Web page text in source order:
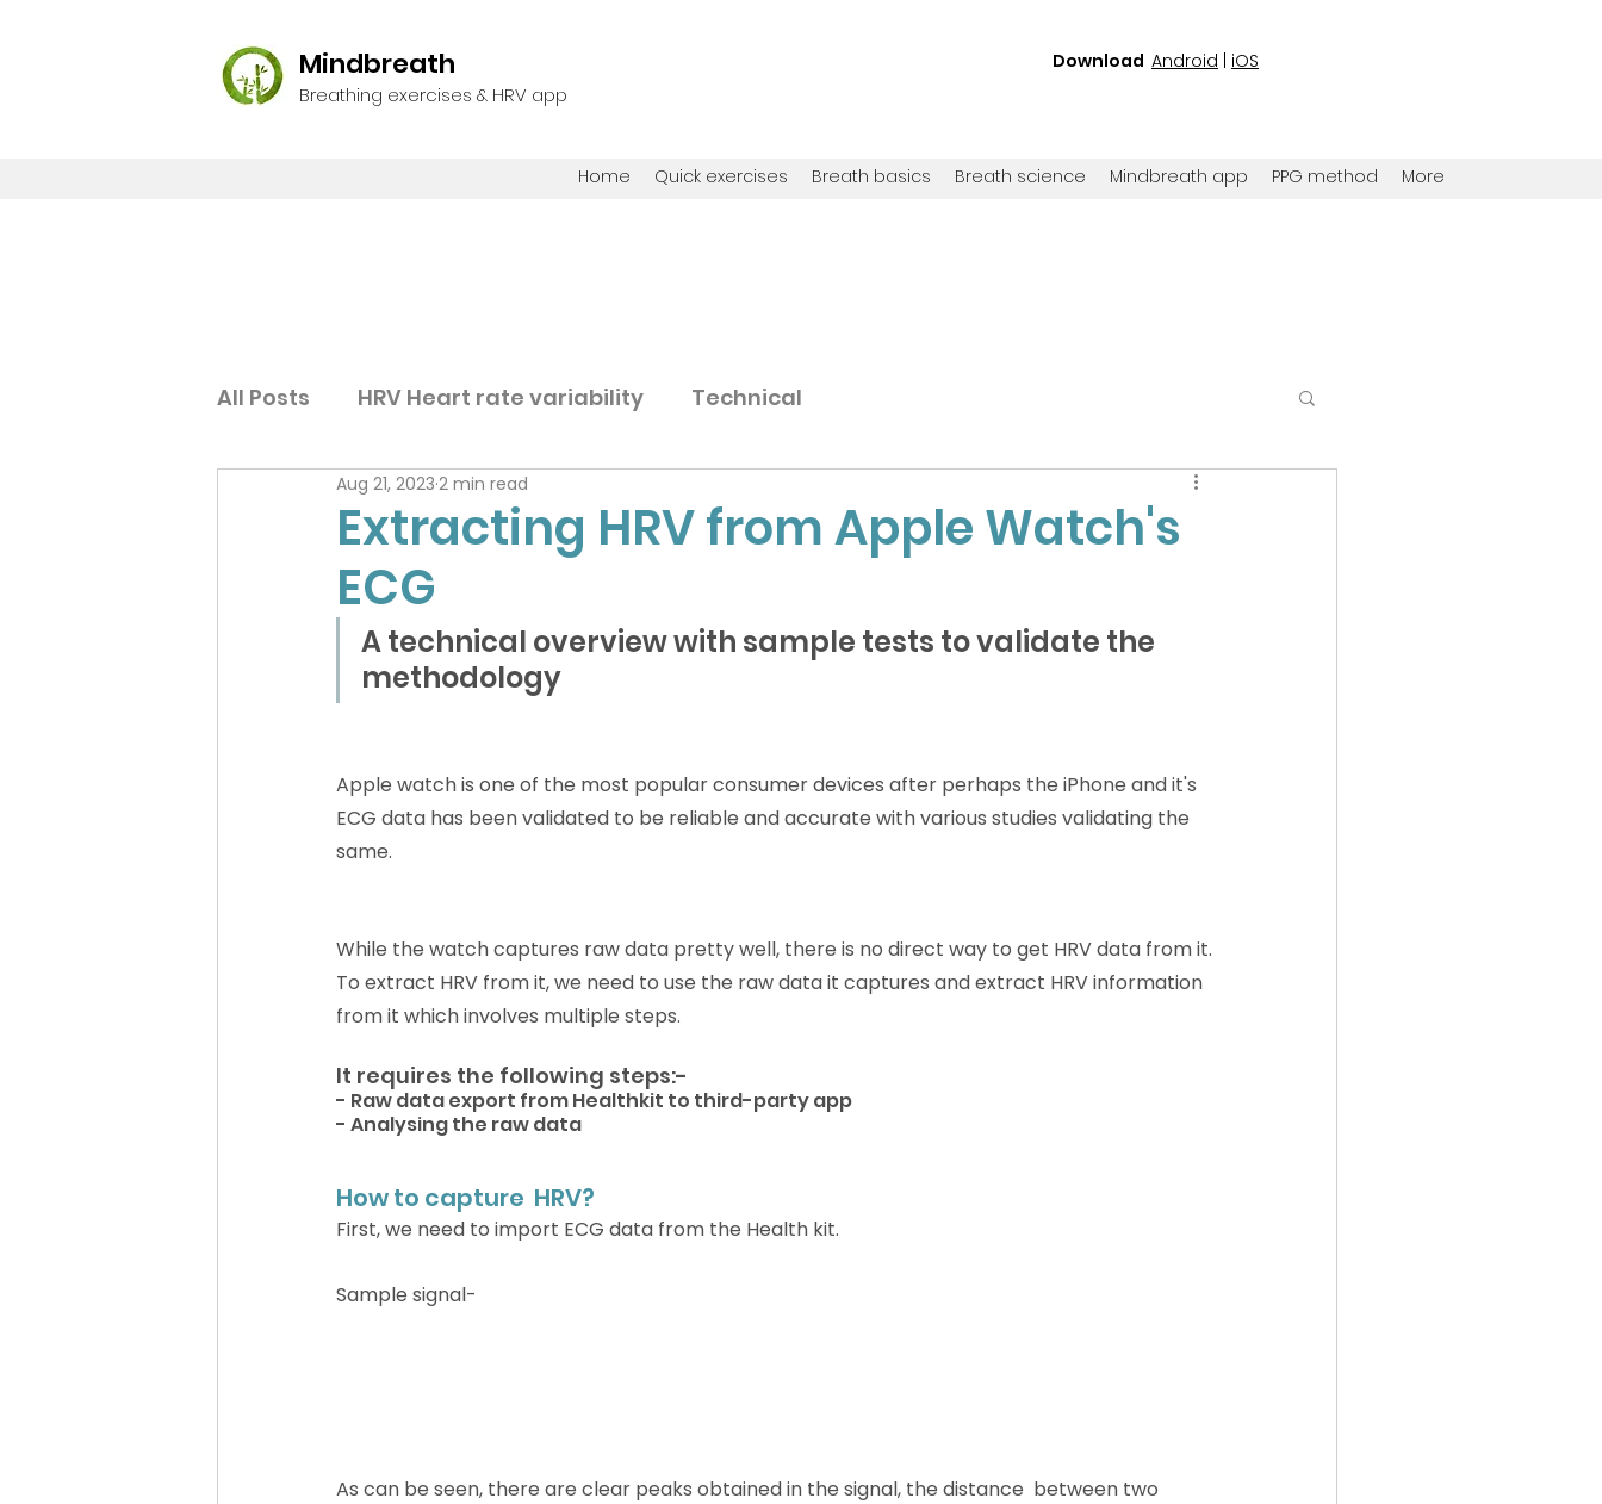
Download Android iOS
Mindbreath
Breathing exercises & HRV app
Home Quick exercises Breath basics Breath science Mindbreath app PPG method More
All Posts HRV Heart rate variability Technical
Extracting HRV from Apple Watch's
ECG
Aug 21, 2023 2 min read
A technical overview with sample tests to validate the
methodology
Apple watch is one of the most popular consumer devices after perhaps the iPhone and it's
ECG data has been validated to be reliable and accurate with various studies validating the
same.
While the watch captures raw data pretty well, there is no direct way to get HRV data from it.
To extract HRV from it, we need to use the raw data it captures and extract HRV information
from it which involves multiple steps.
It requires the following steps:-
- Raw data export from Healthkit to third-party app
- Analysing the raw data
How to capture  HRV?
First, we need to import ECG data from the Health kit.
Sample signal-
As can be seen, there are clear peaks obtained in the signal, the distance  between two